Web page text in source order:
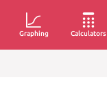
Graphing Calculators